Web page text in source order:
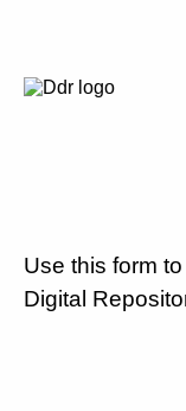
Use this form
Digital